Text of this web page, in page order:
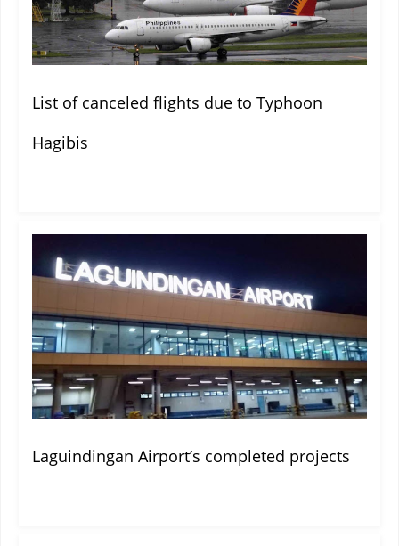
List of canceled flights due to Typhoon
Hagibis
Laguindingan Airport’s completed projects